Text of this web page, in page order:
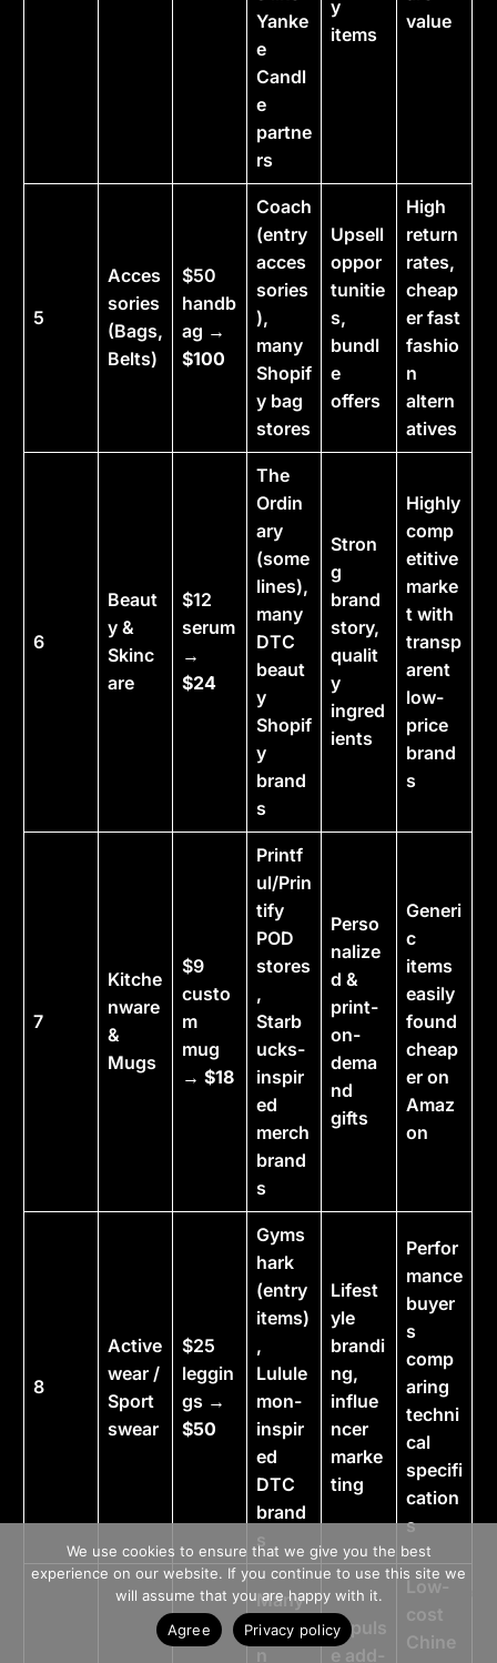
Yanke
e
Candl
e
partne
rs
y
items
value
5
Acces
sories
(Bags,
Belts)
$50
handb
ag →
$100
Coach
(entry
acces
sories
),
many
Shopif
y bag
stores
Upsell
oppor
tunitie
s,
bundl
e
offers
High
return
rates,
cheap
er fast
fashio
n
altern
atives
6
Beaut
y &
Skinc
are
$12
serum
→
$24
The
Ordin
ary
(some
lines),
many
DTC
beaut
y
Shopif
y
brand
s
Stron
g
brand
story,
qualit
y
ingred
ients
Highly
comp
etitive
marke
t with
transp
arent
low-
price
brand
s
7
Kitche
nware
&
Mugs
$9
custo
m
mug
→$18
Printf
ul/Prin
tify
POD
stores
,
Starb
ucks-
inspir
ed
merch
brand
s
Perso
nalize
d &
print-
on-
dema
nd
gifts
Generi
c
items
easily
found
cheap
er on
Amaz
on
8
Active
wear /
Sport
swear
$25
leggin
gs →
$50
Gyms
hark
(entry
items)
,
Lulule
mon-
inspir
ed
DTC
brand
s
Lifest
yle
brandi
ng,
influe
ncer
marke
ting
Perfor
mance
buyer
s
comp
aring
techni
cal
specifi
cation
s
Many
Spige
n
Impuls
e add-
Low-
cost
Chine
>> Free Install
Book A Demo
We use cookies to ensure that we give you the best
experience on our website. If you continue to use this site we
will assume that you are happy with it.
Agree
Privacy policy